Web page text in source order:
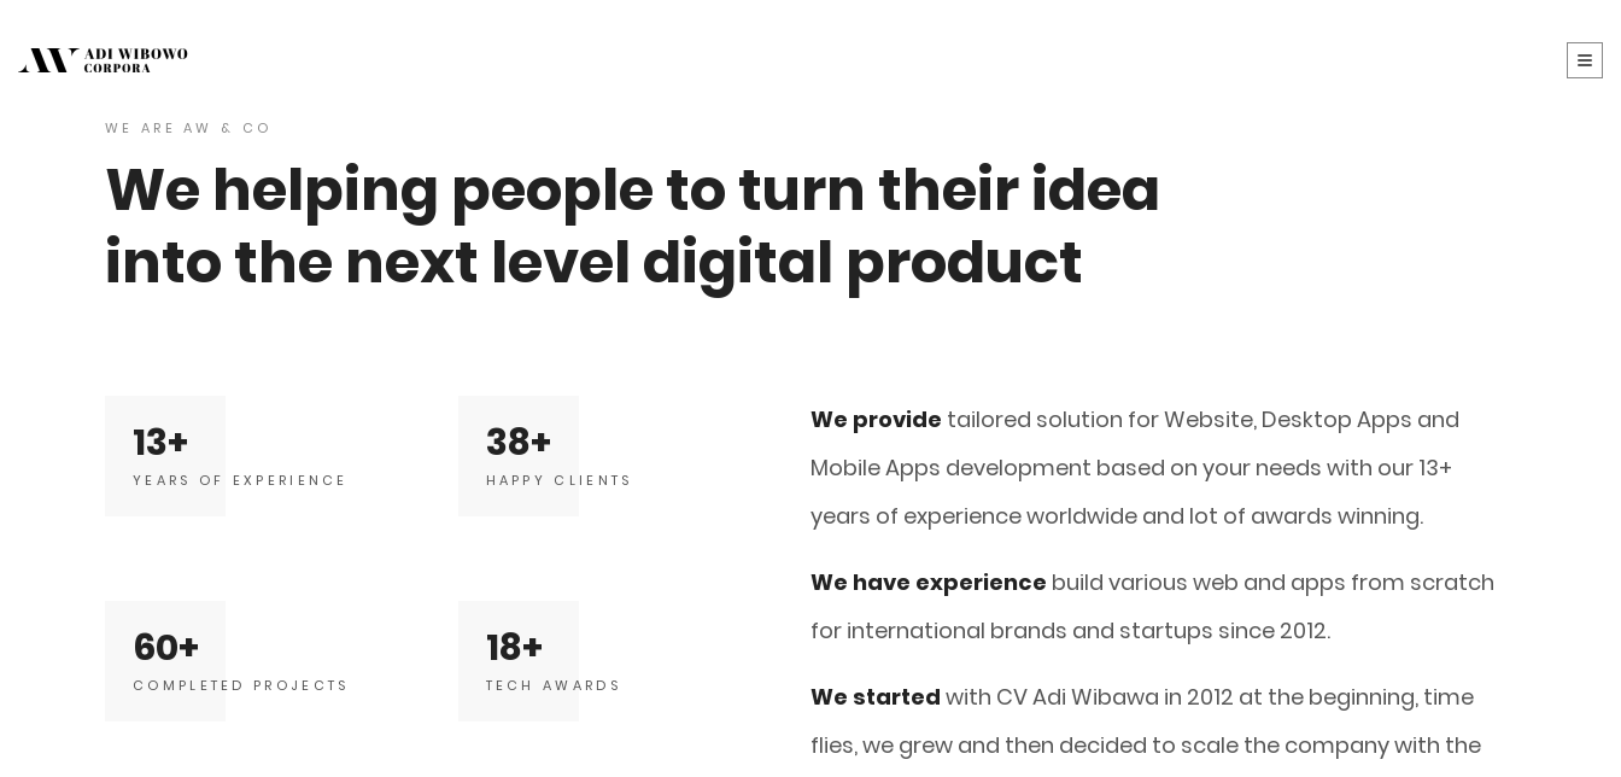
WE ARE AW & CO
We helping people to turn their idea
into the next level digital product
13
YEARS OF EXPERIENCE
38
HAPPY CLIENTS
60
COMPLETED PROJECTS
18
TECH AWARDS
We provide tailored solution for Website, Desktop Apps and
Mobile Apps development based on your needs with our 13+
years of experience worldwide and lot of awards winning.
We have experience build various web and apps from scratch
for international brands and startups since 2012.
We started with CV Adi Wibawa in 2012 at the beginning, time
flies, we grew and then decided to scale the company with the